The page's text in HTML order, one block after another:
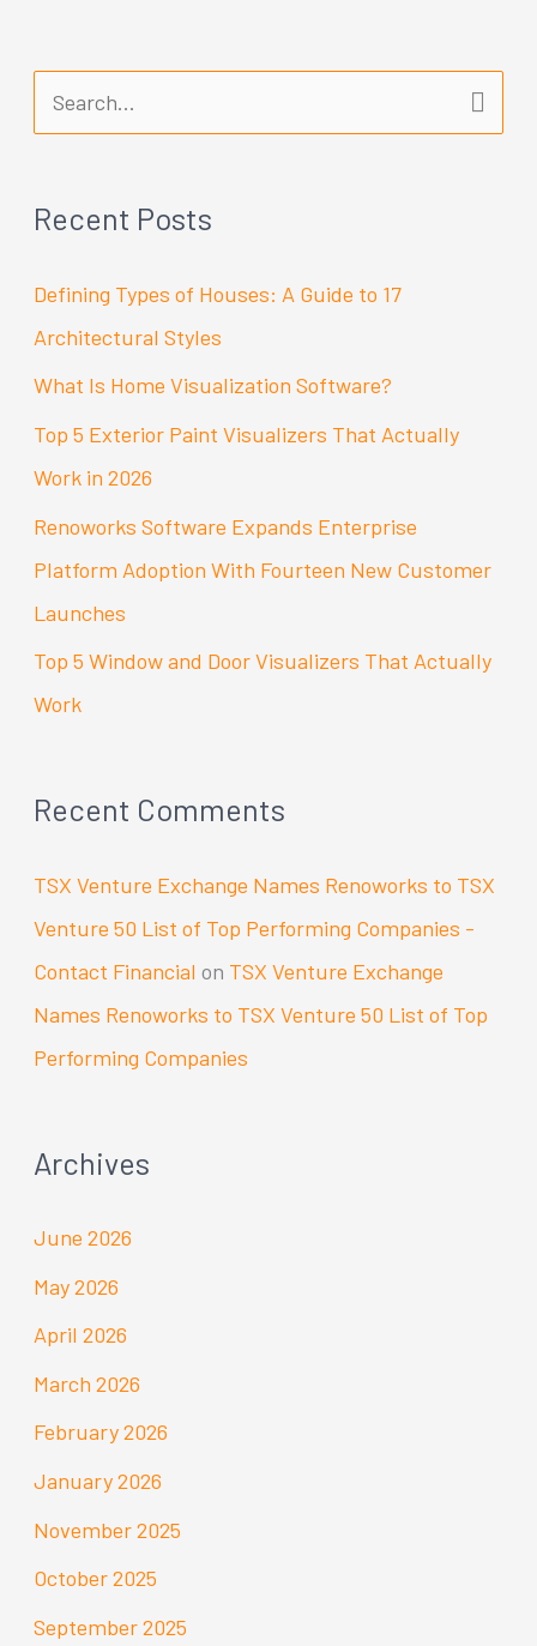
r
c
h
Recent Posts
Defining Types of Houses: A Guide to 17
Architectural Styles
What Is Home Visualization Software?
Top 5 Exterior Paint Visualizers That Actually
Work in 2026
Renoworks Software Expands Enterprise
Platform Adoption With Fourteen New Customer
Launches
Top 5 Window and Door Visualizers That Actually
Work
Recent Comments
TSX Venture Exchange Names Renoworks to TSX
Venture 50 List of Top Performing Companies -
Contact Financial on TSX Venture Exchange
Names Renoworks to TSX Venture 50 List of Top
Performing Companies
Archives
June 2026
May 2026
April 2026
March 2026
February 2026
January 2026
November 2025
October 2025
September 2025